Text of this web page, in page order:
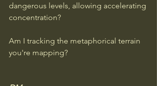
dangerous levels, allowing accelerating
concentration?
Am I tracking the metaphorical terrain
you're mapping?